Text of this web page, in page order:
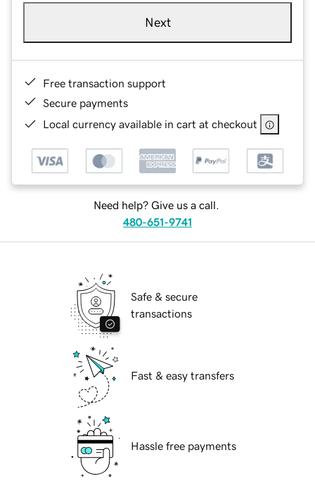
Next
Free transaction support
Secure payments
Local currency available in cart at checkout
Need help? Give us a call.
480-651-9741
Safe & secure
transactions
Fast & easy transfers
Hassle free payments